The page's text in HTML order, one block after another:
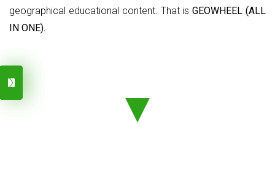
geographical educational content. That isGEOWHEEL (ALL
IN ONE).